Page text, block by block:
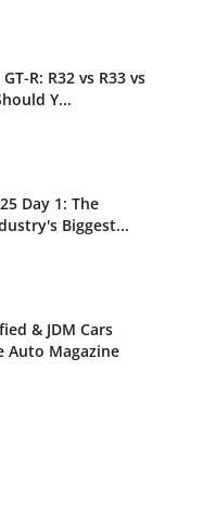
R: R32 vs R33 vs
Y...
Day 1: The
Biggest...
& JDM Cars
Auto Magazine